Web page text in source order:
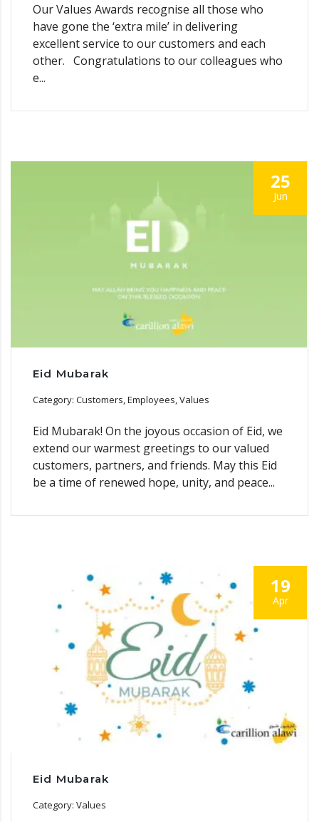
Our Values Awards recognise all those who
have gone the ‘extra mile’ in delivering
excellent service to our customers and each
other. Congratulations to our colleagues who
e...
25
Jun
Eid Mubarak
Category: Customers, Employees, Values
Eid Mubarak! On the joyous occasion of Eid, we
extend our warmest greetings to our valued
customers, partners, and friends. May this Eid
be a time of renewed hope, unity, and peace...
19
Apr
Eid Mubarak
Category: Values